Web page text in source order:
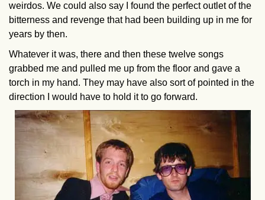
weirdos. We could also say I found the perfect outlet of the
bitterness and revenge that had been building up in me for
years by then.
Whatever it was, there and then these twelve songs
grabbed me and pulled me up from the floor and gave a
torch in my hand. They may have also sort of pointed in the
direction I would have to hold it to go forward.